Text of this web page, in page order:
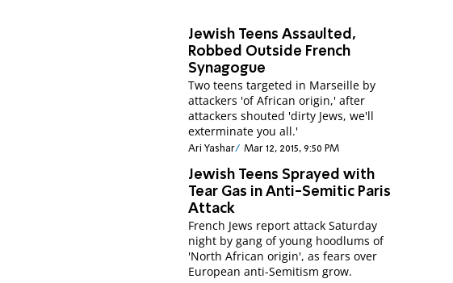
Jewish Teens Assaulted,
Robbed Outside French
Synagogue
Two teens targeted in Marseille by
attackers 'of African origin,' after
attackers shouted 'dirty Jews, we'll
exterminate you all.'
Ari Yashar Mar 12, 2015, 9:50 PM
Jewish Teens Sprayed with
Tear Gas in Anti-Semitic Paris
Attack
French Jews report attack Saturday
night by gang of young hoodlums of
'North African origin', as fears over
European anti-Semitism grow.